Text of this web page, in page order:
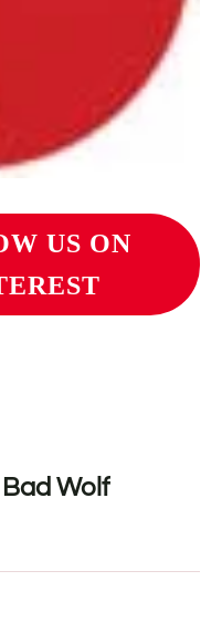
US ON
Wolf